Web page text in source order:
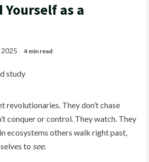
as a
4 min read
revolutionaries. They don’t chase
conquer or control. They watch. They
ecosystems others walk right past,
to see.